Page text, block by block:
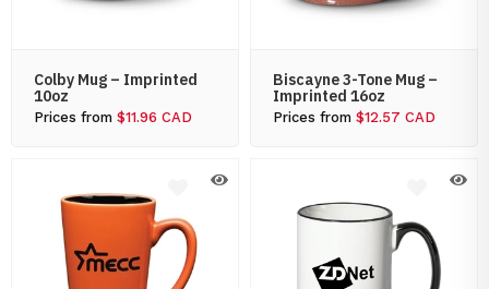
Colby Mug – Imprinted
10oz
Prices from $11.96 CAD
Biscayne 3-Tone Mug –
Imprinted 16oz
Prices from $12.57 CAD